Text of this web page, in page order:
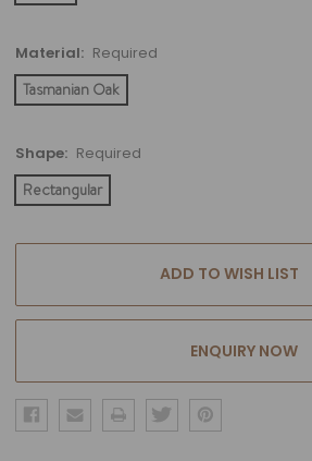
Material: Required
Tasmanian Oak
Shape: Required
Rectangular
ADD TO WISH LIST
ENQUIRY NOW